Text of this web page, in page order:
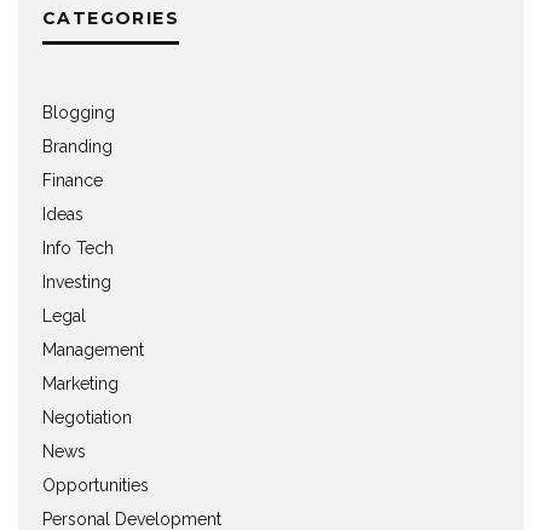
CATEGORIES
Blogging
Branding
Finance
Ideas
Info Tech
Investing
Legal
Management
Marketing
Negotiation
News
Opportunities
Personal Development